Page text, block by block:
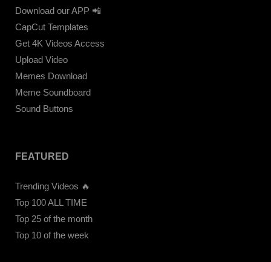
Download our APP 📲
CapCut Templates
Get 4K Videos Access
Upload Video
Memes Download
Meme Soundboard
Sound Buttons
FEATURED
Trending Videos 🔥
Top 100 ALL TIME
Top 25 of the month
Top 10 of the week